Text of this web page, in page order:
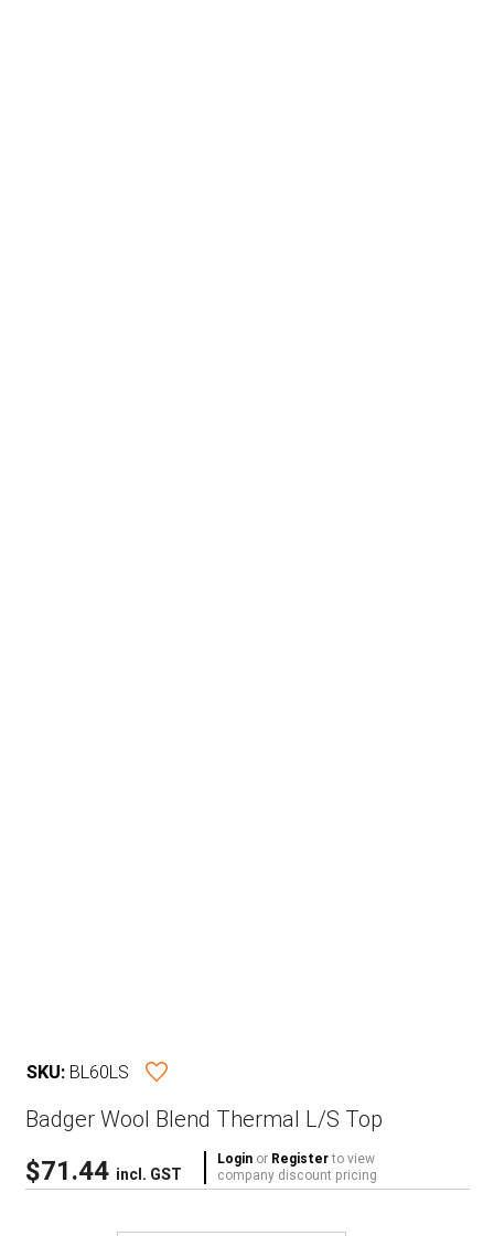
SKU: BL60LS
Badger Wool Blend Thermal L/S Top
$71.44 incl. GST
LoginorRegisterto view
company discount pricing